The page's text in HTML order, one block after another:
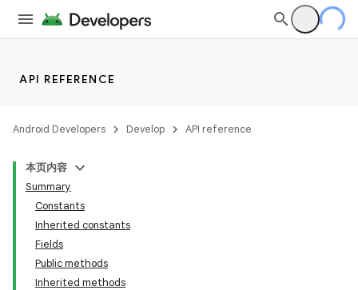
API REFERENCE
Android Developers Develop API reference
本页内容
Summary
Constants
Inherited constants
Fields
Public methods
Inherited methods